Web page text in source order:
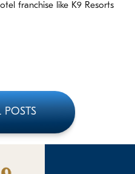
franchise like K9 Resorts
POSTS